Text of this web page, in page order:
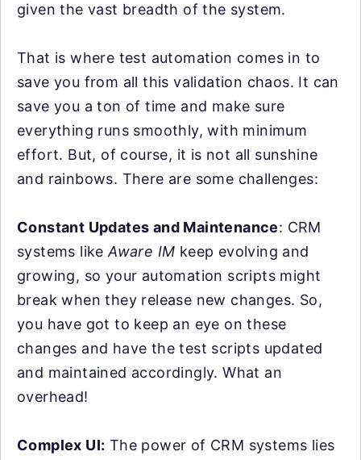
given the vast breadth of the system.
That is where test automation comes in to
save you from all this validation chaos. It can
save you a ton of time and make sure
everything runs smoothly, with minimum
effort. But, of course, it is not all sunshine
and rainbows. There are some challenges:
Constant Updates and Maintenance: CRM
systems likeAware IM keep evolving and
growing, so your automation scripts might
break when they release new changes. So,
you have got to keep an eye on these
changes and have the test scripts updated
and maintained accordingly. What an
overhead!
Complex UI: The power of CRM systems lies